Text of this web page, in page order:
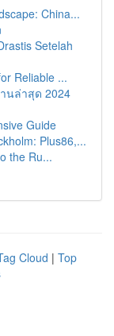
China...
Setelah
Reliable ...
นล่าสุด 2024
Guide
Plus86,...
the Ru...
Cloud | Top